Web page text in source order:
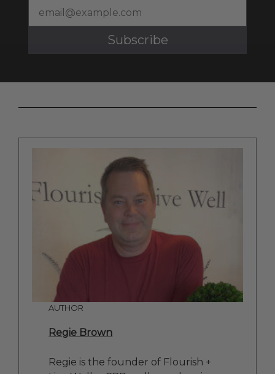
Subscribe
AUTHOR
Regie Brown
Regie is the founder of Flourish +